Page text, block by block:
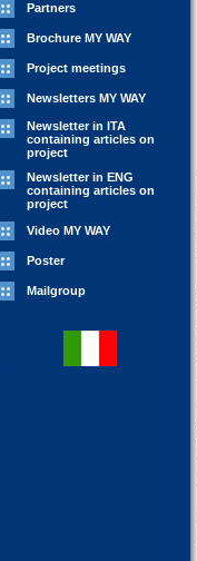
Partners
Brochure MY WAY
Project meetings
Newsletters MY WAY
Newsletter in ITA
containing articles on
project
Newsletter in ENG
containing articles on
project
Video MY WAY
Poster
Mailgroup